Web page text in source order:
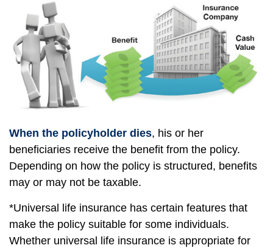
When the policyholder dies, his or her
beneficiaries receive the benefit from the policy.
Depending on how the policy is structured, benefits
may or may not be taxable.
*Universal life insurance has certain features that
make the policy suitable for some individuals.
Whether universal life insurance is appropriate for